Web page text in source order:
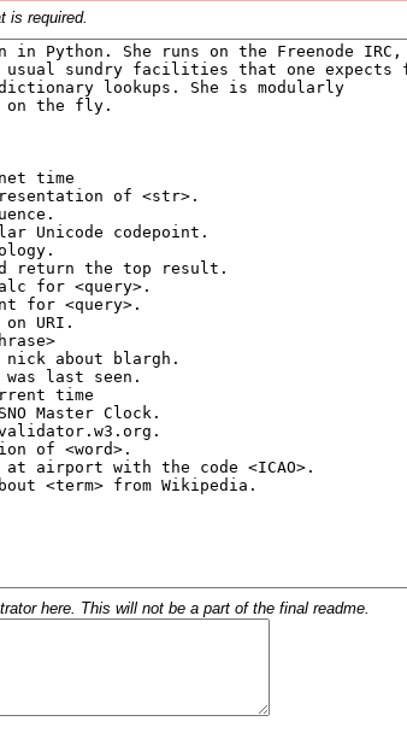
is required.
here. This will not be a part of the final readme.